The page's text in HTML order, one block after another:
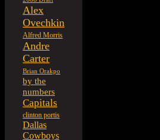
Alex
Ovechkin
Alfred Morris
Andre
Carter
Brian Orakpo
by the
numbers
Capitals
clinton portis
Dallas
Cowboys